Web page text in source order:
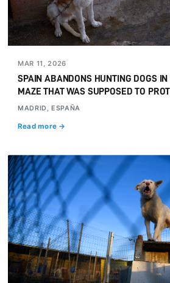
MAR 11, 2026
SPAIN ABANDONS HUNTING DOGS
MAZE THAT WAS SUPPOSED TO
MADRID, ESPAÑA
Read more →